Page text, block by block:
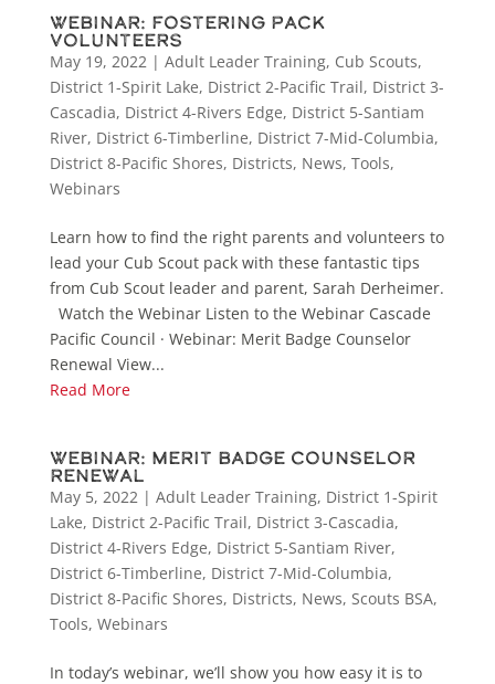
Webinar: Fostering Pack
Volunteers
May 19, 2022 | Adult Leader Training, Cub Scouts,
District 1-Spirit Lake, District 2-Pacific Trail, District 3-
Cascadia, District 4-Rivers Edge, District 5-Santiam
River, District 6-Timberline, District 7-Mid-Columbia,
District 8-Pacific Shores, Districts, News, Tools,
Webinars
Learn how to find the right parents and volunteers to
lead your Cub Scout pack with these fantastic tips
from Cub Scout leader and parent, Sarah Derheimer.
Watch the Webinar Listen to the Webinar Cascade
Pacific Council · Webinar: Merit Badge Counselor
Renewal View...
Read More
Webinar: Merit Badge Counselor
Renewal
May 5, 2022 | Adult Leader Training, District 1-Spirit
Lake, District 2-Pacific Trail, District 3-Cascadia,
District 4-Rivers Edge, District 5-Santiam River,
District 6-Timberline, District 7-Mid-Columbia,
District 8-Pacific Shores, Districts, News, Scouts BSA,
Tools, Webinars
In today’s webinar, we’ll show you how easy it is to